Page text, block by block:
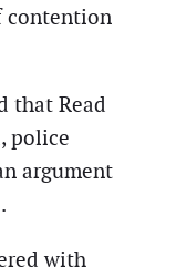
contention
that Read
police
argument
with